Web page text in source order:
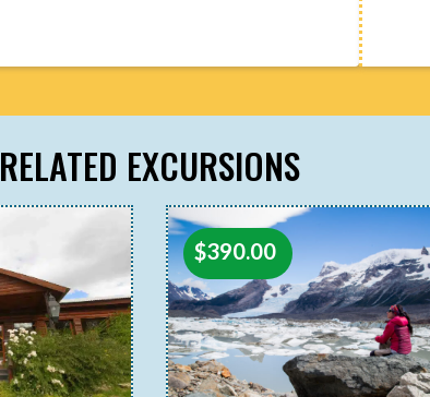
RELATED EXCURSIONS
$390.00